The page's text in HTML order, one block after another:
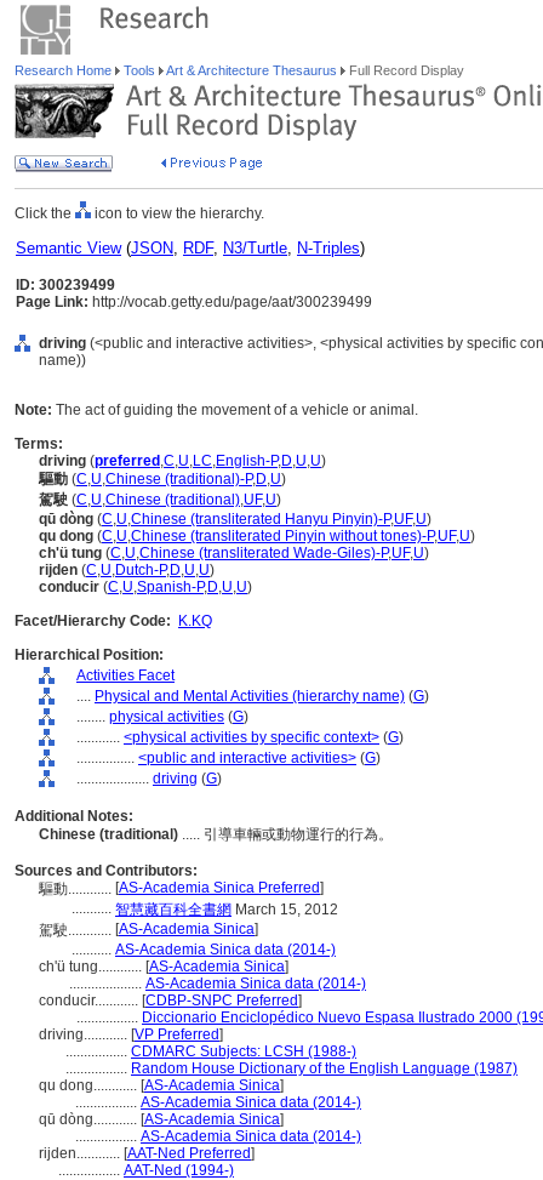
Research Home Tools Art & Architecture Thesaurus Full Record Display
Click the icon to view the hierarchy.
Semantic View(JSON, RDF, N3/Turtle, N-Triples)
ID: 300239499
Page Link: http://vocab.getty.edu/page/aat/300239499
driving (<public and interactive activities>, <physical activities by specific
name))
Note: The act of guiding the movement of a vehicle or animal.
Terms:
driving (preferred ,C,U,LC,English-P,D,U,U)
驅動 (C,U,Chinese (traditional)-P,D,U)
駕駛 (C,U,Chinese (traditional),UF,U)
qū dòng (C,U,Chinese (transliterated Hanyu Pinyin)-P,UF,U)
qu dong (C,U,Chinese (transliterated Pinyin without tones)-P,UF,U)
ch'ü tung (C,U,Chinese (transliterated Wade-Giles)-P,UF,U)
rijden (C,U,Dutch-P,D,U,U)
conducir (C,U,Spanish-P,D,U,U)
Facet/Hierarchy Code:
K.KQ
Hierarchical Position:
Activities Facet
.... Physical and Mental Activities (hierarchy name) (G)
........ physical activities (G)
............ <physical activities by specific context> (G)
................ <public and interactive activities> (G)
.................... driving (G)
Additional Notes:
Chinese (traditional) ..... 引導車輛或動物運行的行為。
Sources and Contributors:
驅動............ [AS-Academia Sinica Preferred]
........... 智慧藏百科全書網 March 15, 2012
駕駛............ [AS-Academia Sinica]
........... AS-Academia Sinica data (2014-)
ch'ü tung............ [AS-Academia Sinica]
.................... AS-Academia Sinica data (2014-)
conducir............ [CDBP-SNPC Preferred]
................. Diccionario Enciclopédico Nuevo Espasa Ilustrado 2000
driving............ [VP Preferred]
................. CDMARC Subjects: LCSH (1988-)
................. Random House Dictionary of the English Language (1987)
qu dong............ [AS-Academia Sinica]
................. AS-Academia Sinica data (2014-)
qū dòng............ [AS-Academia Sinica]
................. AS-Academia Sinica data (2014-)
rijden............ [AAT-Ned Preferred]
................. AAT-Ned (1994-)